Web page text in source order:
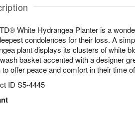
White Hydrangea Planter is a
condolences for their loss. A
plant displays its clusters of white
basket accented with a designer
to offer peace and comfort in their time
ID S5-4445